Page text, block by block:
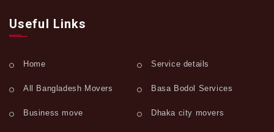
Useful Links
Home Service details
All Bangladesh Movers Basa Bodol Services
Business move Dhaka city movers